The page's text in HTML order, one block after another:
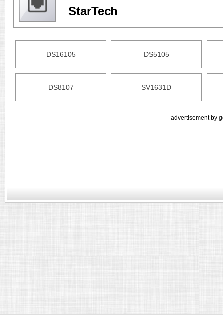
StarTech
DS16105 DS5105
DS8107 SV1631D
advertisement by